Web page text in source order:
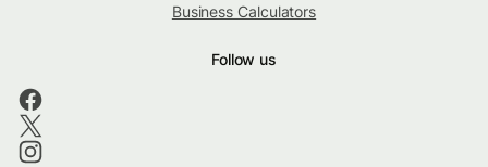
Business Calculators
Follow us